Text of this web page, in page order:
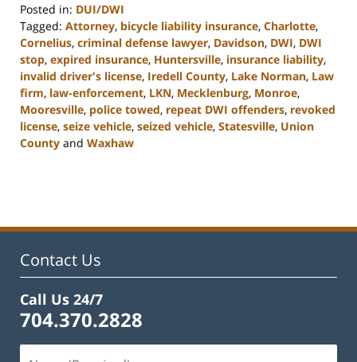
Posted in: DUI/DWI
Tagged: Attorney, bicycle liability insurance, Charlotte,
Cornelius, criminal defense lawyer, Davidson, DWI, DWI
stop, expired insurance, Huntersville, insurance liability,
invalid driver's license, Iredell County, Lake Norman, Law
firm, law-enforcement, LKN, Mecklenburg, Monroe,
Mooresville, police towed, repeat DWI offenders, revoked
license, seize vehicle, seized vehicle, Statesville, Union
County and Waxhaw
11:43
Contact Us
Call Us 24/7
704.370.2828